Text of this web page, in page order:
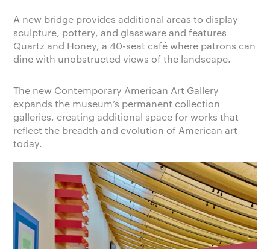
A new bridge provides additional areas to display
sculpture, pottery, and glassware and features
Quartz and Honey, a 40-seat café where patrons can
dine with unobstructed views of the landscape.
The new Contemporary American Art Gallery
expands the museum’s permanent collection
galleries, creating additional space for works that
reflect the breadth and evolution of American art
today.